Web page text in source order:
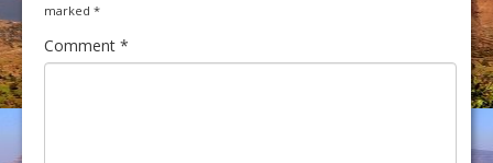
marked *
Comment *